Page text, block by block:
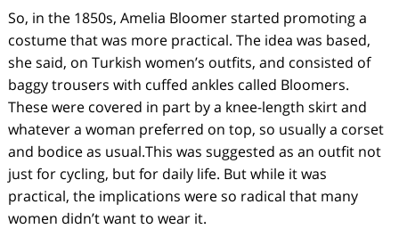
So, in the 1850s, Amelia Bloomer started promoting a
costume that was more practical. The idea was based,
she said, on Turkish women’s outfits, and consisted of
baggy trousers with cuffed ankles called Bloomers.
These were covered in part by a knee-length skirt and
whatever a woman preferred on top, so usually a corset
and bodice as usual.This was suggested as an outfit not
just for cycling, but for daily life. But while it was
practical, the implications were so radical that many
women didn’t want to wear it.